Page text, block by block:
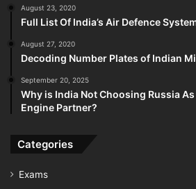
August 23, 2020
Full List Of India’s Air Defence
August 27, 2020
Decoding Number Plates of Indian
September 20, 2025
Why is India Not Choosing Russia
Engine Partner?
Categories
Exams